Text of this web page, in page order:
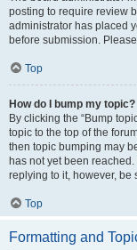
posting to require review
administrator has placed
before submission.
Top
How do I bump my topic?
By clicking the “Bump
topic to the top of the
then topic bumping may
has not yet been
replying to it, however,
Top
Formatting and